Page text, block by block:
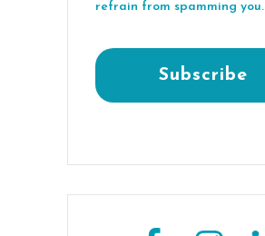
refrain from spamming you.